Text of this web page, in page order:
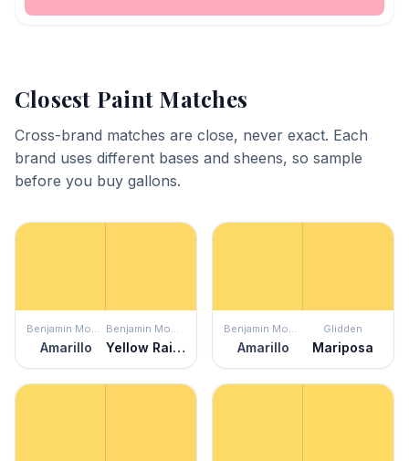
Closest Paint Matches
Cross-brand matches are close, never exact. Each
brand uses different bases and sheens, so sample
before you buy gallons.
Benjamin Moore
Amarillo
Benjamin Moore
Yellow Rain Coat
Benjamin Moore
Amarillo
Glidden
Mariposa